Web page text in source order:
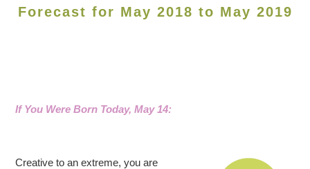
Forecast for May 2018 to May 2019
If You Were Born Today, May 14:
Creative to an extreme, you are